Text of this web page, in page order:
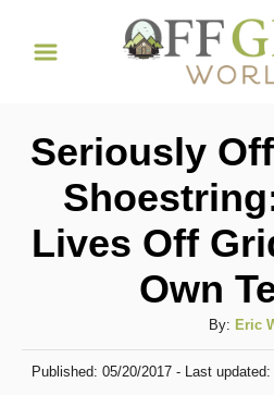
Seriously
Lives Off
Own
By: A
u
t
Eric
P
Published: 05/20/2017- Last updated: